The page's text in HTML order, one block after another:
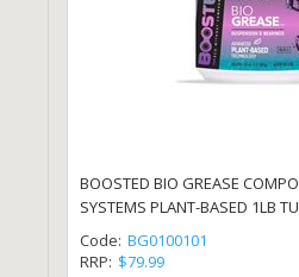
BOOSTED BIO GREASE
SYSTEMS PLANT-BASED 1LB
Code: BG0100101
RRP: $79.99